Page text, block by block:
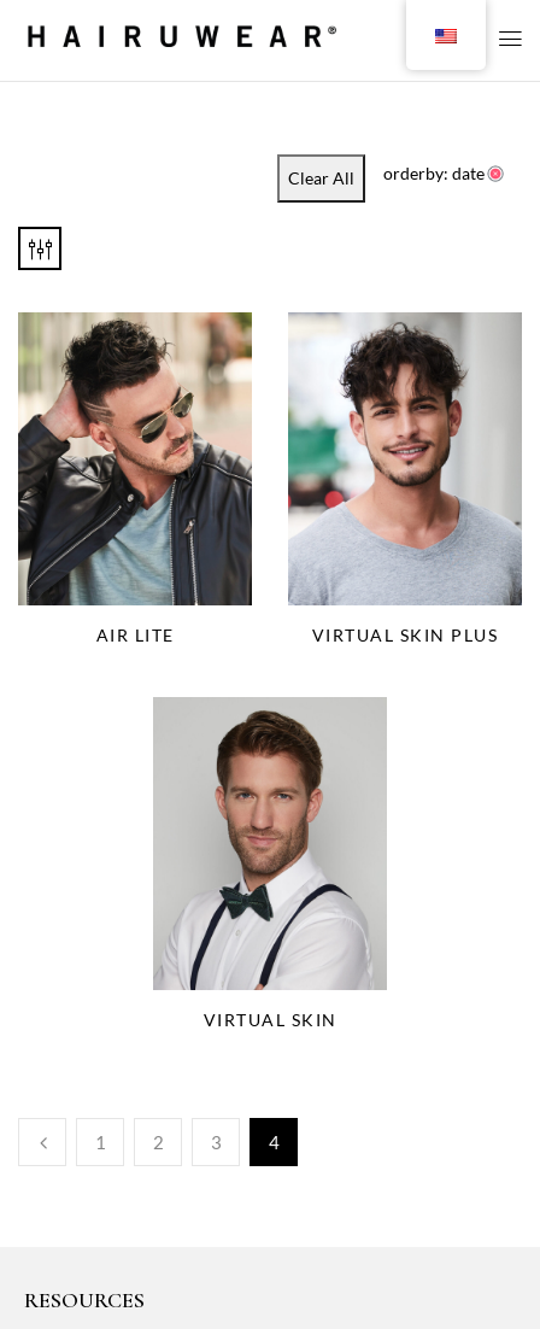
Clear All orderby: date
AIR LITE VIRTUAL SKIN PLUS
VIRTUAL SKIN
1 2 3 4
RESOURCES